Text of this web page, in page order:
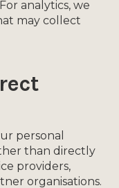
analytics, we
may collect
personal
than directly
providers,
organisations.